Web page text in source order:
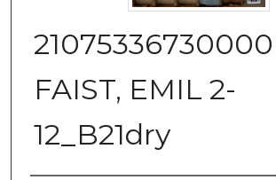
21075336730000
FAIST, EMIL 2-
12_B21dry